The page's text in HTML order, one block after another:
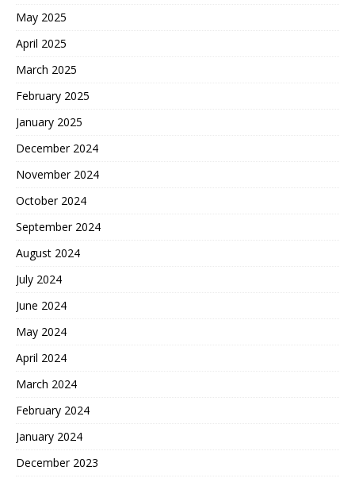
May 2025
April 2025
March 2025
February 2025
January 2025
December 2024
November 2024
October 2024
September 2024
August 2024
July 2024
June 2024
May 2024
April 2024
March 2024
February 2024
January 2024
December 2023